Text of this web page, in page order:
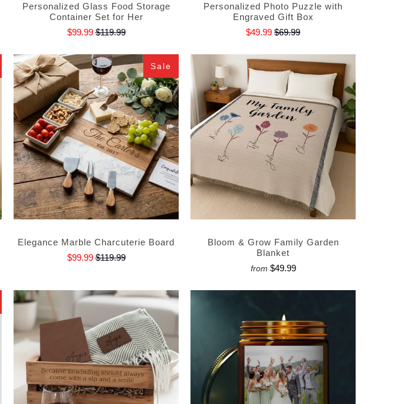
Personalized Glass Food Storage
Container Set for Her
$99.99$119.99
Personalized Photo Puzzle with
Engraved Gift Box
$49.99 $69.99
Sale
Elegance Marble Charcuterie Board
$99.99$119.99
Bloom & Grow Family Garden
Blanket
from $49.99